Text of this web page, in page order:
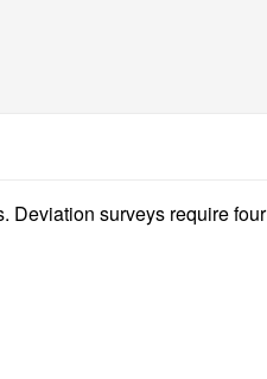
Deviation surveys require four